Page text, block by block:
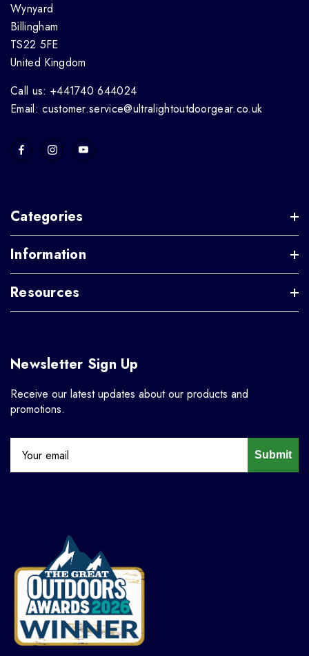
Wynyard
Billingham
TS22 5FE
United Kingdom
Call us: +441740 644024
Email: customer.service@ultralightoutdoorgear.co.uk
Categories
Information
Resources
Newsletter Sign Up
Receive our latest updates about our products and
promotions.
Submit